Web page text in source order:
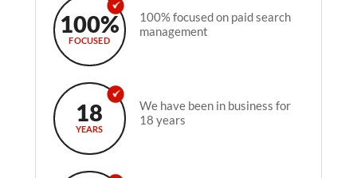
100%
FOCUSED
100% focused on paid search
management
18
YEARS
We have been in business for
18 years